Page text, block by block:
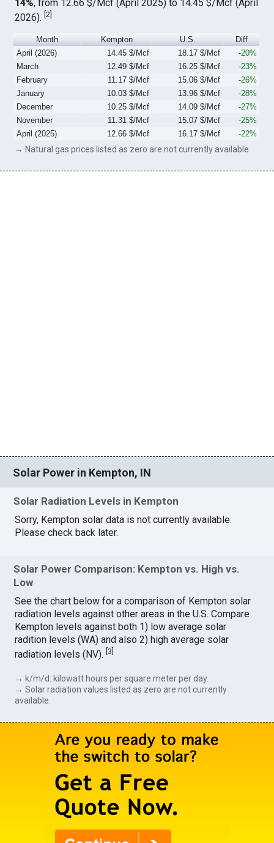
14%, from 12.66 $/Mcf (April 2025) to 14.45 $/Mcf (April
2026).[2]
Month Kempton U.S.
Diff
April (2026)
14.45 $/Mcf 18.17 $/Mcf
-20%
March
12.49 $/Mcf 16.25 $/Mcf
-23%
February
11.17 $/Mcf 15.06 $/Mcf
-26%
January
10.03 $/Mcf 13.96 $/Mcf
-28%
December
10.25 $/Mcf 14.09 $/Mcf
-27%
November
11.31 $/Mcf 15.07 $/Mcf
-25%
April (2025)
12.66 $/Mcf 16.17 $/Mcf -22%
→ Natural gas prices listed as zero are not currently available.
Solar Power in Kempton, IN
Solar Radiation Levels in Kempton
Sorry, Kempton solar data is not currently available.
Please check back later.
Solar Power Comparison: Kempton vs. High vs.
Low
See the chart below for a comparison of Kempton solar
radiation levels against other areas in the U.S. Compare
Kempton levels against both 1) low average solar
radition levels (WA) and also 2) high average solar
radiation levels (NV).[3]
→ k/m/d: kilowatt hours per square meter per day.
→ Solar radiation values listed as zero are not currently
available.